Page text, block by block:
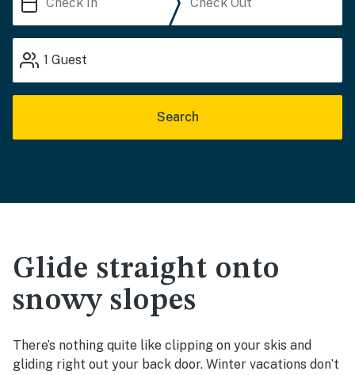
1 Guest
Search
Glide straight onto
snowy slopes
There’s nothing quite like clipping on your skis and
gliding right out your back door. Winter vacations don’t